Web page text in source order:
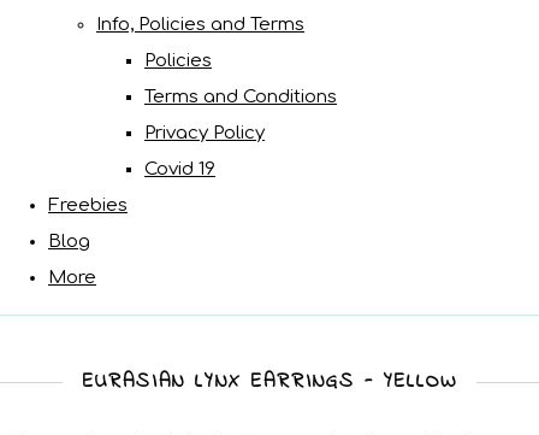
Info, Policies and Terms
Policies
Terms and Conditions
Privacy Policy
Covid 19
Freebies
Blog
More
EURASIAN LYNX EARRINGS - YELLOW